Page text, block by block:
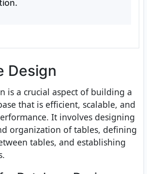
Design
is a crucial aspect of building a
that is efficient, scalable, and
It involves designing
organization of tables, defining
tables, and establishing